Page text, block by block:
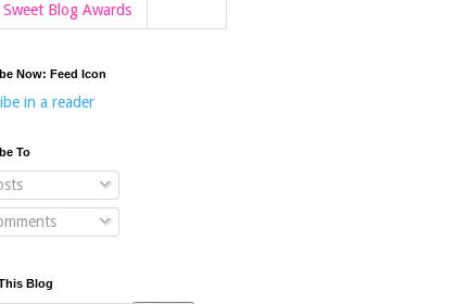
Sweet Blog Awards
Now: Feed Icon
in a reader
To
Blog